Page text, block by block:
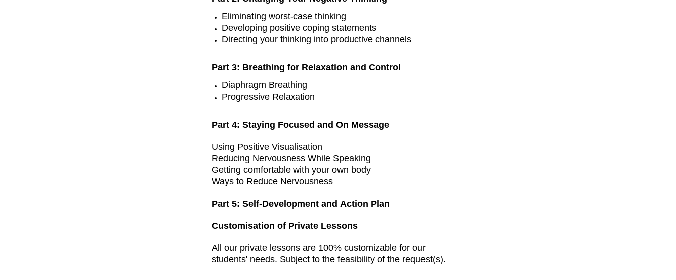
Eliminating worst-case thinking
Developing positive coping statements
Directing your thinking into productive channels
Part 3: Breathing for Relaxation and Control
Diaphragm Breathing
Progressive Relaxation
Part 4: Staying Focused and On Message
Using Positive Visualisation
Reducing Nervousness While Speaking
Getting comfortable with your own body
Ways to Reduce Nervousness
Part 5: Self-Development and Action Plan
Customisation of Private Lessons
All our private lessons are 100% customizable for our
students' needs. Subject to the feasibility of the request(s).